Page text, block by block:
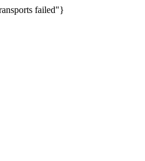
failed"}